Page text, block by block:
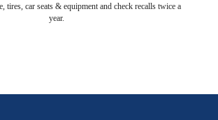
tires, car seats & equipment and check recalls twice a
year.